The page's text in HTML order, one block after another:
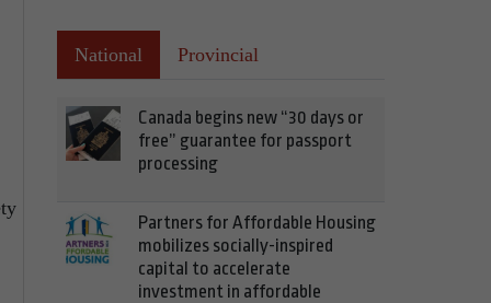
National Provincial
Canada begins new “30 days or
free” guarantee for passport
processing
Partners for Affordable Housing
mobilizes socially-inspired
capital to accelerate
investment in affordable